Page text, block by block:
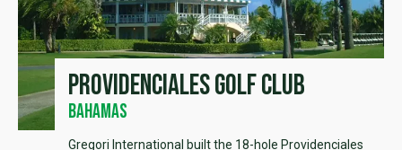
Providenciales Golf Club
Bahamas
Gregori International built the 18-hole Providenciales